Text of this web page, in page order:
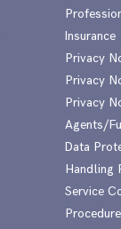
Insurance
Privacy
Privacy
Privacy
Agents/
Data
Handling
Service
Procedure